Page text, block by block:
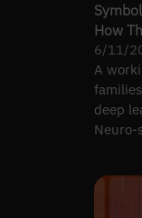
How
6/11/
A
deep
Neuro-